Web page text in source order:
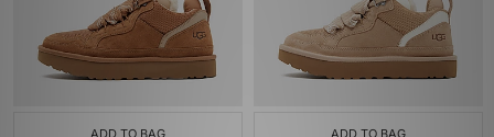
ADD TO BAG ADD TO BAG